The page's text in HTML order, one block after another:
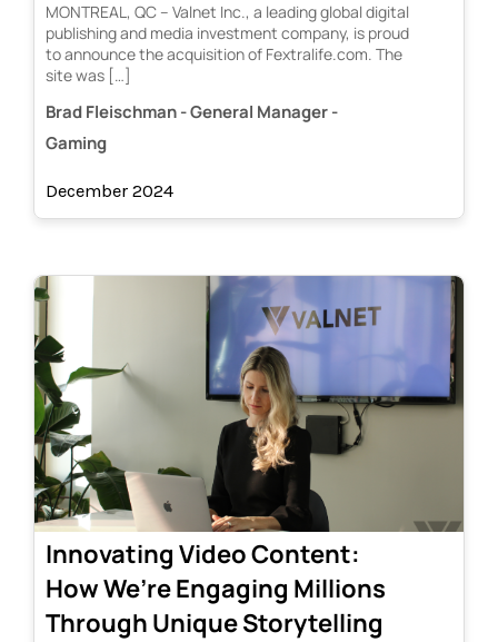
MONTREAL, QC – Valnet Inc., a leading global digital
publishing and media investment company, is proud
to announce the acquisition of Fextralife.com. The
site was […]
Brad Fleischman - General Manager -
Gaming
December 2024
Innovating Video Content:
How We’re Engaging Millions
Through Unique Storytelling